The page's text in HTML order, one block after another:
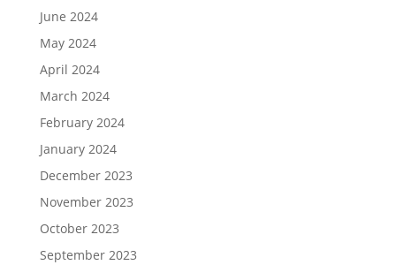
June 2024
May 2024
April 2024
March 2024
February 2024
January 2024
December 2023
November 2023
October 2023
September 2023